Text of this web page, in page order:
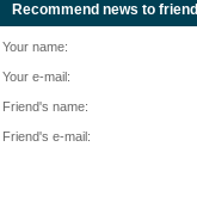
Recommend news to friend
Your name:
Your e-mail:
Friend's name:
Friend's e-mail: